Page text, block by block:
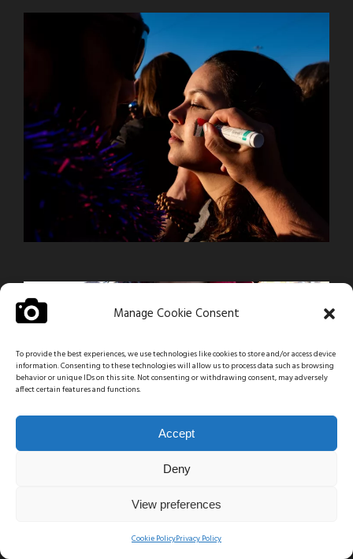
Manage Cookie Consent
To provide the best experiences, we use technologies like cookies to store and/or access device
information. Consenting to these technologies will allow us to process data such as browsing
behavior or unique IDs on this site. Not consenting or withdrawing consent, may adversely
affect certain features and functions.
Accept
Deny
View preferences
Cookie PolicyPrivacy Policy